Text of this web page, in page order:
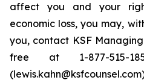
affect you and your
economic loss, you may,
you, contact KSF
free at 1-877-515-